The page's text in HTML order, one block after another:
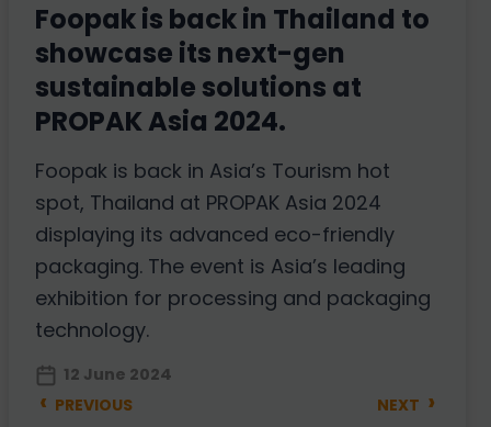
Foopak is back in Thailand to
showcase its next-gen
sustainable solutions at
PROPAK Asia 2024.
Foopak is back in Asia’s Tourism hot
spot, Thailand at PROPAK Asia 2024
displaying its advanced eco-friendly
packaging. The event is Asia’s leading
exhibition for processing and packaging
technology.
12 June 2024
‹ PREVIOUS NEXT ›